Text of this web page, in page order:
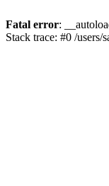
Fatal error:
Stack trace: #0 /